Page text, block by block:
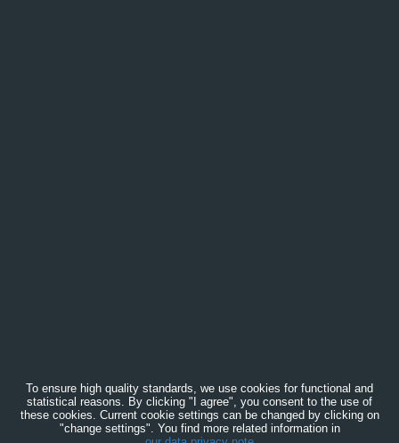
To ensure high quality standards, we use cookies for functional and
statistical reasons. By clicking "I agree", you consent to the use of
these cookies. Current cookie settings can be changed by clicking on
"change settings". You find more related information in